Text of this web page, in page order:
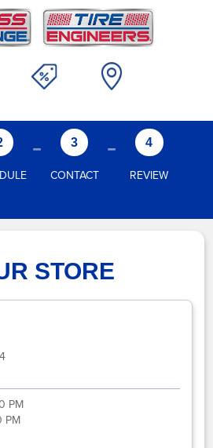
- 3
CONTACT
- 4
REVIEW
STORE
PM
PM